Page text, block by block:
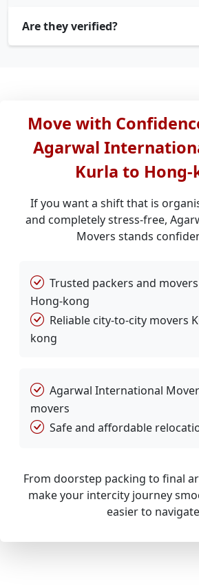
Are they verified?
Move with
Agarwal
Kurla to Hong-
If you want a shift that is
and completely stress-free,
Movers stands
Trusted packers and
Hong-kong
Reliable city-to-city movers
kong
Agarwal International
movers
Safe and affordable
From doorstep packing to final
make your intercity journey
easier to